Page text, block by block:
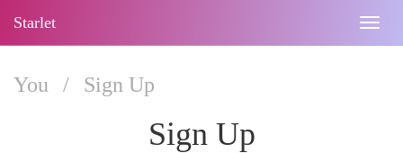
Starlet
You / Sign Up
Sign Up